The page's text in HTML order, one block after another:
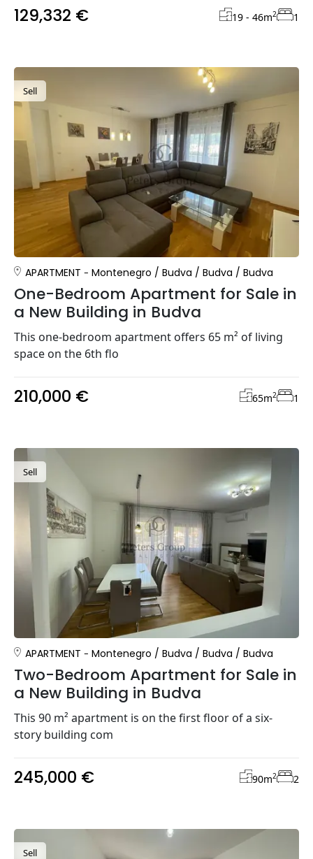
129,332 € 19 - 46m2 1
Sell
APARTMENT Montenegro / Budva / Budva / Budva
One-Bedroom Apartment for Sale in
a New Building in Budva
This one-bedroom apartment offers 65 m² of living
space on the 6th flo
210,000 € 65m2 1
Sell
APARTMENT Montenegro / Budva / Budva / Budva
Two-Bedroom Apartment for Sale in
a New Building in Budva
This 90 m² apartment is on the first floor of a six-
story building com
245,000 € 90m2 2
Sell